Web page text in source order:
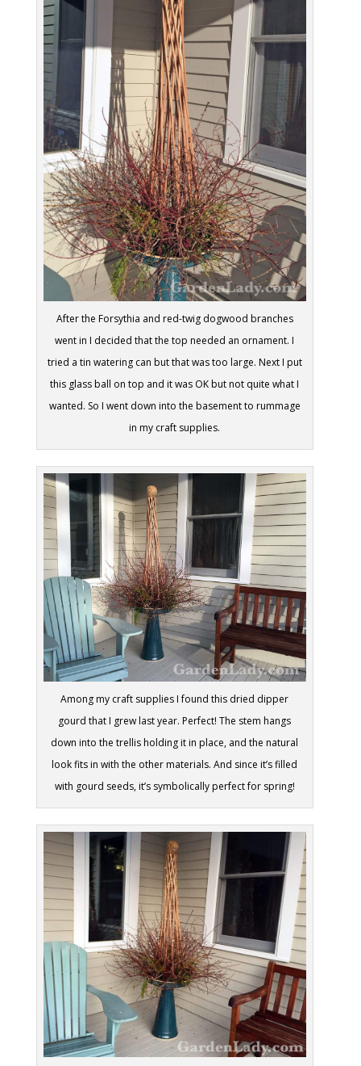
After the Forsythia and red-twig dogwood branches
went in I decided that the top needed an ornament. I
tried a tin watering can but that was too large. Next I put
this glass ball on top and it was OK but not quite what I
wanted. So I went down into the basement to rummage
in my craft supplies.
Among my craft supplies I found this dried dipper
gourd that I grew last year. Perfect! The stem hangs
down into the trellis holding it in place, and the natural
look fits in with the other materials. And since it’s filled
with gourd seeds, it’s symbolically perfect for spring!